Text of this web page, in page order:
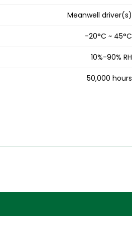
Meanwell driver(s)
-20°C ~ 45°C
10%-90% RH
50,000 hours